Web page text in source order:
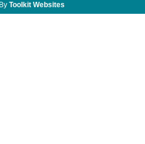
Toolkit Websites